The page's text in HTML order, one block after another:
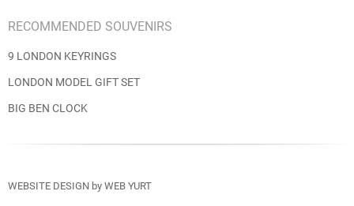
RECOMMENDED SOUVENIRS
9 LONDON KEYRINGS
LONDON MODEL GIFT SET
BIG BEN CLOCK
WEBSITE DESIGN by WEB YURT